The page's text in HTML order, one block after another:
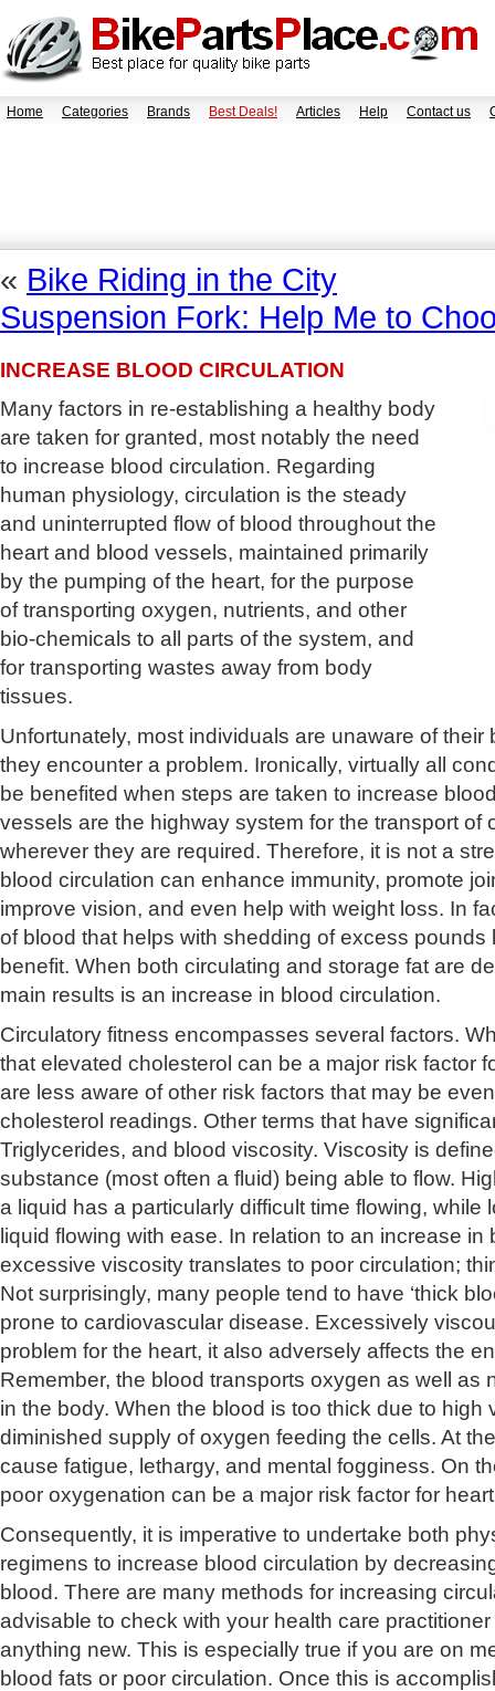
Home Categories Brands Best Deals! Articles Help Contact us
« Bike Riding in the City
Suspension Fork: Help Me to
INCREASE BLOOD CIRCULATION
Many factors in re-establishing a healthy body
are taken for granted, most notably the need
to increase blood circulation. Regarding
human physiology, circulation is the steady
and uninterrupted flow of blood throughout the
heart and blood vessels, maintained primarily
by the pumping of the heart, for the purpose
of transporting oxygen, nutrients, and other
bio-chemicals to all parts of the system, and
for transporting wastes away from body
tissues.
Unfortunately, most individuals are unaware of their
they encounter a problem. Ironically, virtually all
be benefited when steps are taken to increase
vessels are the highway system for the transport of
wherever they are required. Therefore, it is not a
blood circulation can enhance immunity, promote
improve vision, and even help with weight loss. In
of blood that helps with shedding of excess
benefit. When both circulating and storage fat are
main results is an increase in blood circulation.
Circulatory fitness encompasses several factors.
that elevated cholesterol can be a major risk factor
are less aware of other risk factors that may be
cholesterol readings. Other terms that have
Triglycerides, and blood viscosity. Viscosity is
substance (most often a fluid) being able to flow.
a liquid has a particularly difficult time flowing, while
liquid flowing with ease. In relation to an increase in
excessive viscosity translates to poor circulation;
Not surprisingly, many people tend to have ‘thick
prone to cardiovascular disease. Excessively
problem for the heart, it also adversely affects the
Remember, the blood transports oxygen as well as
in the body. When the blood is too thick due to high
diminished supply of oxygen feeding the cells. At
cause fatigue, lethargy, and mental fogginess. On
poor oxygenation can be a major risk factor for
Consequently, it is imperative to undertake both
regimens to increase blood circulation by
blood. There are many methods for increasing
advisable to check with your health care
anything new. This is especially true if you are on
blood fats or poor circulation. Once this is